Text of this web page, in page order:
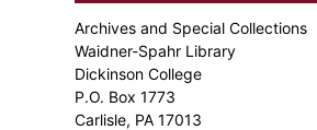
Archives and Special Collections
Waidner-Spahr Library
Dickinson College
P.O. Box 1773
Carlisle, PA 17013